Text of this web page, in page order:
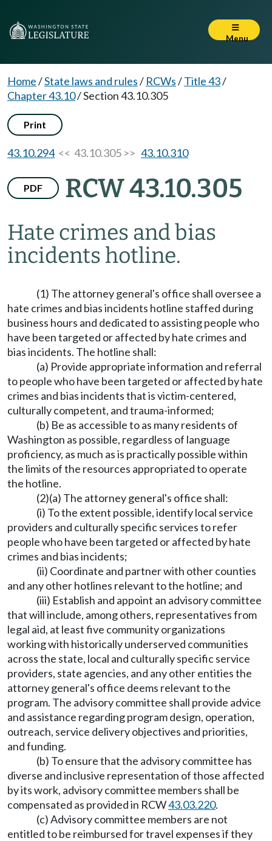
Menu
Home/State laws and rules/ RCWs/Title 43/
Chapter 43.10/Section 43.10.305
Print
43.10.294<< 43.10.305 >> 43.10.310
PDF RCW 43.10.305
Hate crimes and bias
incidents hotline.
(1) The attorney general's office shall oversee a
hate crimes and bias incidents hotline staffed during
business hours and dedicated to assisting people who
have been targeted or affected by hate crimes and
bias incidents. The hotline shall:
(a) Provide appropriate information and referral
to people who have been targeted or affected by hate
crimes and bias incidents that is victim-centered,
culturally competent, and trauma-informed;
(b) Be as accessible to as many residents of
Washington as possible, regardless of language
proficiency, as much as is practically possible within
the limits of the resources appropriated to operate
the hotline.
(2)(a) The attorney general's office shall:
(i) To the extent possible, identify local service
providers and culturally specific services to refer
people who have been targeted or affected by hate
crimes and bias incidents;
(ii) Coordinate and partner with other counties
and any other hotlines relevant to the hotline; and
(iii) Establish and appoint an advisory committee
that will include, among others, representatives from
legal aid, at least five community organizations
working with historically underserved communities
across the state, local and culturally specific service
providers, state agencies, and any other entities the
attorney general's office deems relevant to the
program. The advisory committee shall provide advice
and assistance regarding program design, operation,
outreach, service delivery objectives and priorities,
and funding.
(b) To ensure that the advisory committee has
diverse and inclusive representation of those affected
by its work, advisory committee members shall be
compensated as provided in RCW43.03.220.
(c) Advisory committee members are not
entitled to be reimbursed for travel expenses if they